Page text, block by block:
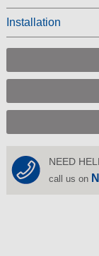
Installation
NEED
call us on